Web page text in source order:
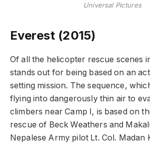
Universal Pictures
Everest (2015)
Of all the helicopter rescue scenes
stands out for being based on an
setting mission. The sequence,
flying into dangerously thin air to
climbers near Camp I, is based on
rescue of Beck Weathers and
Nepalese Army pilot Lt. Col. Madan